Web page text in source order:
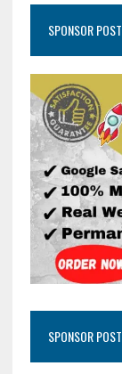
SPONSOR POST
SPONSOR POST